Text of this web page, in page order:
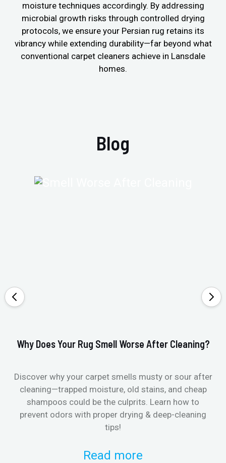
moisture techniques accordingly. By addressing
microbial growth risks through controlled drying
protocols, we ensure your Persian rug retains its
vibrancy while extending durability—far beyond what
conventional carpet cleaners achieve in Lansdale
homes.
Blog
Why Does Your Rug Smell Worse After Cleaning?
Discover why your carpet smells musty or sour after
cleaning—trapped moisture, old stains, and cheap
shampoos could be the culprits. Learn how to
prevent odors with proper drying & deep-cleaning
tips!
Read more